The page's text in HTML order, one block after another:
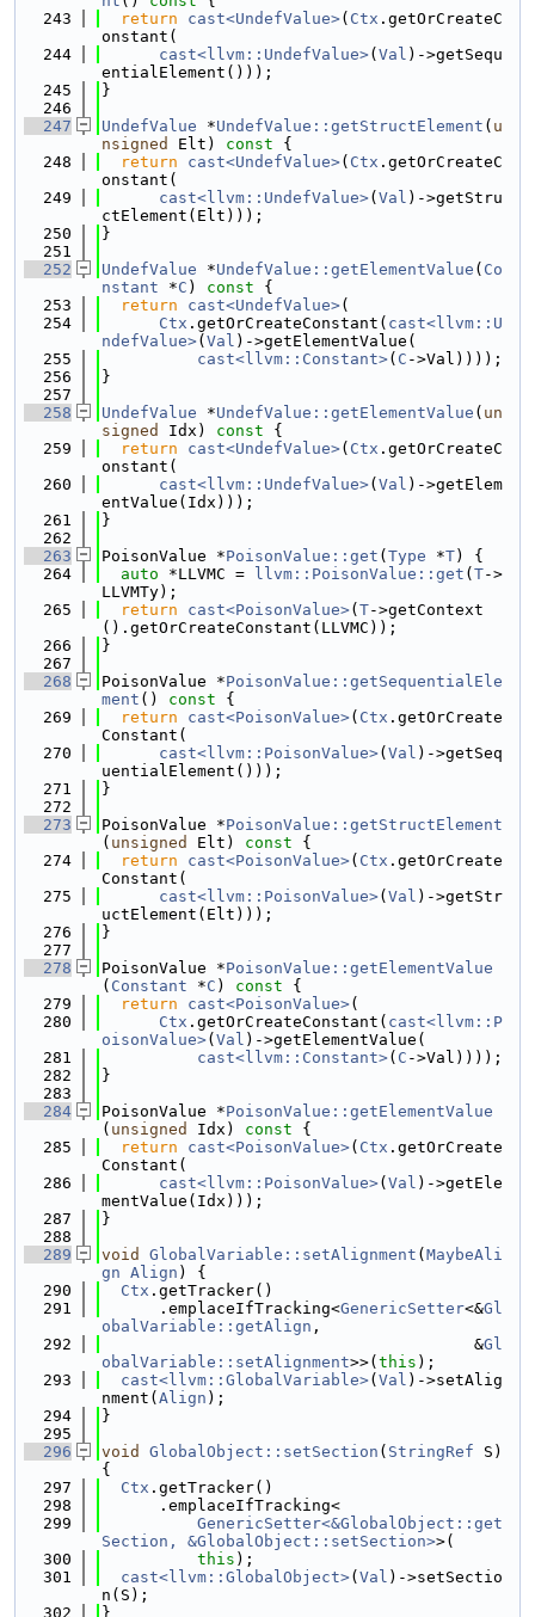
  243
return cast<UndefValue>( Ctx .getOrCreateC
onstant(
  244
cast<llvm::UndefValue>( Val )->getSequ
entialElement()));
  245
}
  246
  247
UndefValue *UndefValue::getStructElement ( u
nsigned
Elt) const {
  248
return cast<UndefValue>( Ctx .getOrCreateC
onstant(
  249
cast<llvm::UndefValue>( Val )->getStru
ctElement(Elt)));
  250
}
  251
  252
UndefValue *UndefValue::getElementValue ( Co
nstant *C ) const {
  253
return cast<UndefValue>(
  254
Ctx .getOrCreateConstant( cast<llvm::U
ndefValue>( Val )->getElementValue(
  255
cast<llvm::Constant>( C ->Val))));
  256
}
  257
  258
UndefValue *UndefValue::getElementValue ( un
signed
Idx) const {
  259
return cast<UndefValue>( Ctx .getOrCreateC
onstant(
  260
cast<llvm::UndefValue>( Val )->getElem
entValue(Idx)));
  261
}
  262
  263
PoisonValue *PoisonValue::get ( Type *T) {
  264
auto *LLVMC = llvm::PoisonValue::get ( T->
LLVMTy);
  265
return cast<PoisonValue>( T->getContext
().getOrCreateConstant(LLVMC));
  266
}
  267
  268
PoisonValue *PoisonValue::getSequentialEle
ment () const {
  269
return cast<PoisonValue>( Ctx .getOrCreate
Constant(
  270
cast<llvm::PoisonValue>( Val )->getSeq
uentialElement()));
  271
}
  272
  273
PoisonValue *PoisonValue::getStructElement
( unsigned Elt) const {
  274
return cast<PoisonValue>( Ctx .getOrCreate
Constant(
  275
cast<llvm::PoisonValue>( Val )->getStr
uctElement(Elt)));
  276
}
  277
  278
PoisonValue *PoisonValue::getElementValue
( Constant *C ) const {
  279
return cast<PoisonValue>(
  280
Ctx .getOrCreateConstant( cast<llvm::P
oisonValue>( Val )->getElementValue(
  281
cast<llvm::Constant>( C ->Val))));
  282
}
  283
  284
PoisonValue *PoisonValue::getElementValue
( unsigned Idx) const {
  285
return cast<PoisonValue>( Ctx .getOrCreate
Constant(
  286
cast<llvm::PoisonValue>( Val )->getEle
mentValue(Idx)));
  287
}
  288
  289
void GlobalVariable::setAlignment ( MaybeAli
gn Align ) {
  290
Ctx .getTracker()
  291
      .emplaceIfTracking<
GenericSetter<&Gl
obalVariable::getAlign ,
  292
                                       &
Gl
obalVariable::setAlignment>>( this );
  293
cast<llvm::GlobalVariable>( Val )->setAlig
nment( Align );
  294
}
  295
  296
void GlobalObject::setSection ( StringRef S)
{
  297
Ctx .getTracker()
  298
      .emplaceIfTracking<
  299
GenericSetter<&GlobalObject::get
Section, &GlobalObject::setSection>>(
  300
this );
  301
cast<llvm::GlobalObject>( Val )->setSectio
n(S);
  302
}